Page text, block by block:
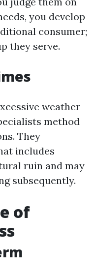
you develop
consumer;
they serve.
weather
method
They
includes
ruin and may
subsequently.
of